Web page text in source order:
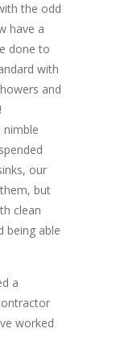
the odd
have a
done to
with
and
nimble
our
but
clean
being able
a
worked